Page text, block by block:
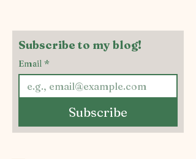
Subscribe to my blog!
Email *
Subscribe